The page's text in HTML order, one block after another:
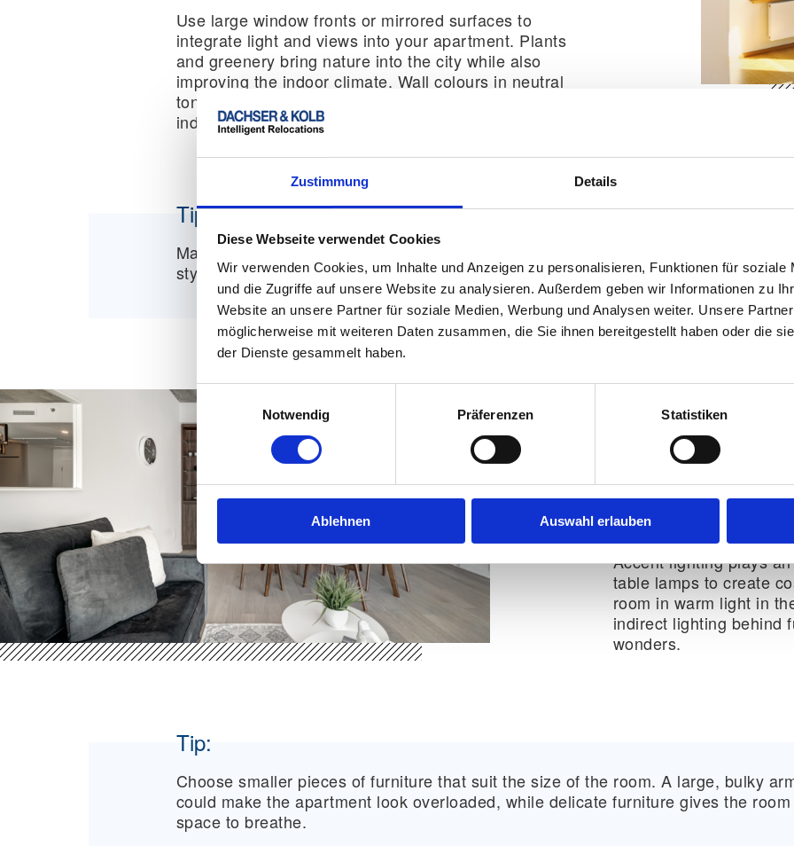
Zustimmung Details
Diese Webseite verwendet Cookies
Wir verwenden Cookies, um Inhalte und Anzeigen zu personalisieren, Funktionen für soziale
und die Zugriffe auf unsere Website zu analysieren. Außerdem geben wir Informationen zu
Website an unsere Partner für soziale Medien, Werbung und Analysen weiter. Unsere
möglicherweise mit weiteren Daten zusammen, die Sie ihnen bereitgestellt haben oder die
der Dienste gesammelt haben.
Einwilligungsauswahl
Notwendig
Präferenzen Statistiken
Ablehnen Auswahl erlauben
Use large window fronts or mirrored surfaces to
integrate light and views into your apartment. Plants
and greenery bring nature into the city while also
improving the indoor climate. Wall colours in neutral
tones such as grey or beige harmonise perfectly with
industrial or modern cityscapes.
Tip:
Materials such as concrete, glass and metal also work perfectly with an urban
style and give your apartment a modern and chic look.
how it works
Making a small
but with the right
can be done
soft textiles such as
which instantly make
Accent lighting plays
table lamps to create
room in warm light in
indirect lighting behind
wonders.
Tip:
Choose smaller pieces of furniture that suit the size of the room. A large, bulky
could make the apartment look overloaded, while delicate furniture gives the room
space to breathe.